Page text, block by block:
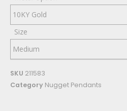
Size
SKU 211583
Category Nugget Pendants